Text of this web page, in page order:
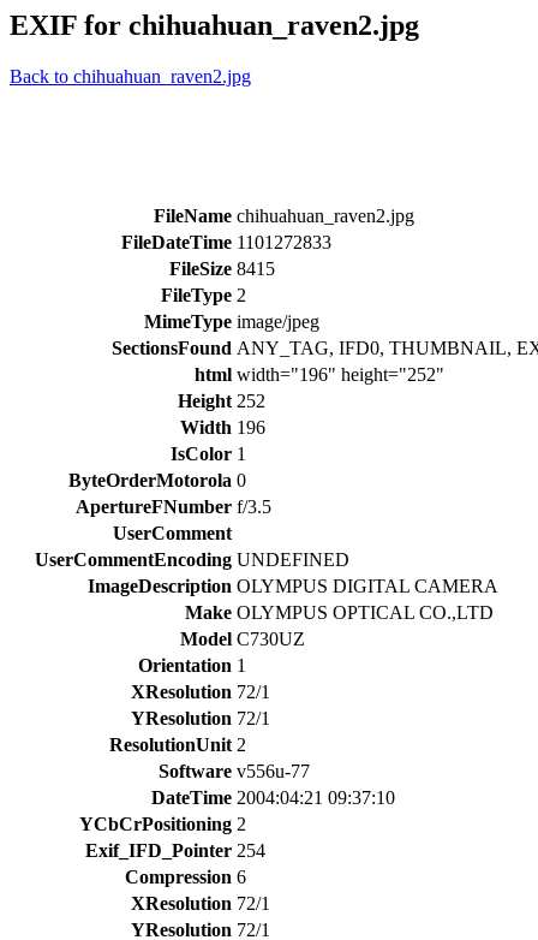
EXIF for chihuahuan_raven2.jpg
Back to chihuahuan_raven2.jpg
FileName chihuahuan_raven2.jpg
FileDateTime 1101272833
FileSize 8415
FileType 2
MimeType image/jpeg
SectionsFound ANY_TAG, IFD0, THUMBNAIL,
html width="196" height="252"
Height 252
Width 196
IsColor 1
ByteOrderMotorola 0
ApertureFNumber f/3.5
UserComment
UserCommentEncoding UNDEFINED
ImageDescription OLYMPUS DIGITAL CAMERA
Make OLYMPUS OPTICAL CO.,LTD
Model C730UZ
Orientation 1
XResolution 72/1
YResolution 72/1
ResolutionUnit 2
Software v556u-77
DateTime 2004:04:21 09:37:10
YCbCrPositioning 2
Exif_IFD_Pointer 254
Compression 6
XResolution 72/1
YResolution 72/1